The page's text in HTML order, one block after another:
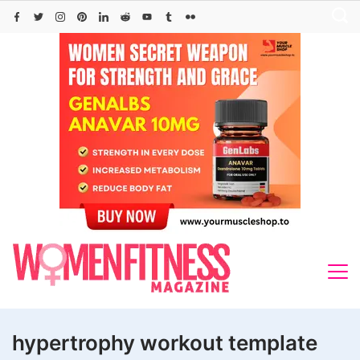
Skip
hypertrophy workout template